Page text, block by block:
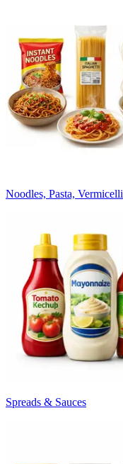
Noodles, Pasta, Vermicelli
Spreads & Sauces